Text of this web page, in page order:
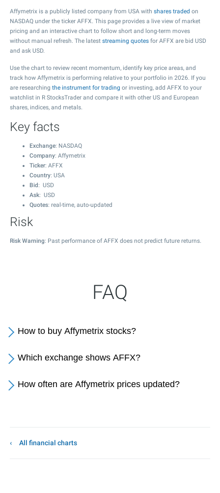
Affymetrix is a publicly listed company from USA with shares traded on
NASDAQ under the ticker AFFX. This page provides a live view of market
pricing and an interactive chart to follow short and long-term moves
without manual refresh. The latest streaming quotes for AFFX are bid USD
and ask USD.
Use the chart to review recent momentum, identify key price areas, and
track how Affymetrix is performing relative to your portfolio in 2026. If you
are researching the instrument for trading or investing, add AFFX to your
watchlist in R StocksTrader and compare it with other US and European
shares, indices, and metals.
Key facts
Exchange: NASDAQ
Company: Affymetrix
Ticker: AFFX
Country: USA
Bid : USD
Ask: USD
Quotes: real-time, auto-updated
Risk
Risk Warning: Past performance of AFFX does not predict future returns.
FAQ
How to buy Affymetrix stocks?
Which exchange shows AFFX?
How often are Affymetrix prices updated?
All financial charts